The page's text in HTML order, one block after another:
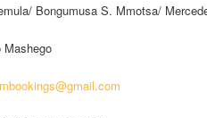
Bongumusa S. Mmotsa/
Mashego